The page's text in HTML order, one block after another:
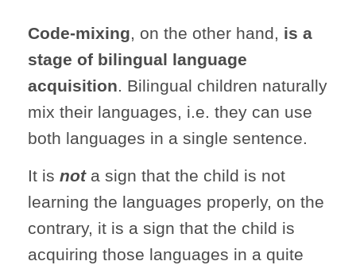
Code-mixing, on the other hand, is a
stage of bilingual language
acquisition. Bilingual children naturally
mix their languages, i.e. they can use
both languages in a single sentence.
It is nota sign that the child is not
learning the languages properly, on the
contrary, it is a sign that the child is
acquiring those languages in a quite